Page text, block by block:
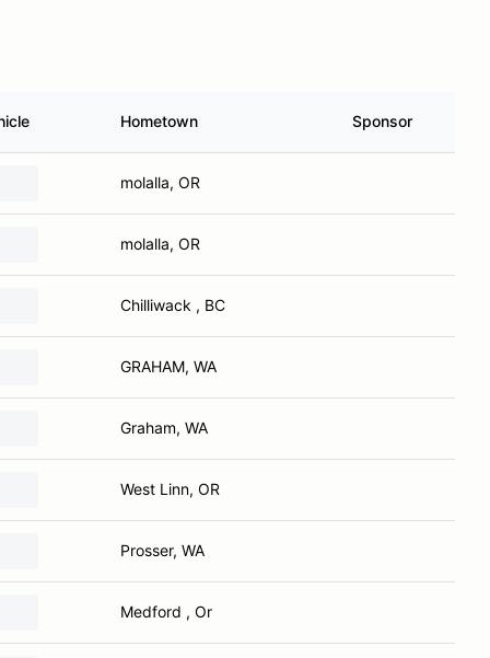
Hometown Sponsor
molalla, OR
molalla, OR
Chilliwack , BC
GRAHAM, WA
Graham, WA
West Linn, OR
Prosser, WA
Medford , Or